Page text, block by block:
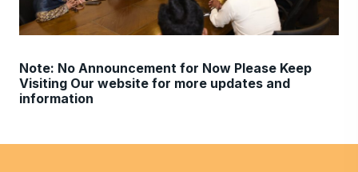
Note: No Announcement for Now Please Keep
Visiting Our website for more updates and
information